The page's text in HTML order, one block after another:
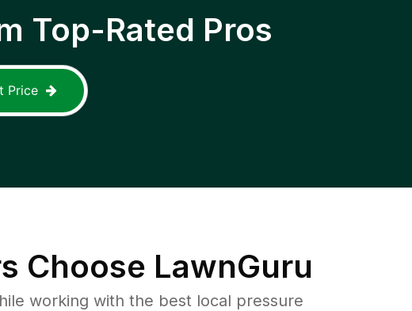
Top-Rated Pros
Price
Choose LawnGuru
working with the best local pressure